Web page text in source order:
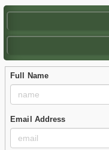
Full Name
Email Address